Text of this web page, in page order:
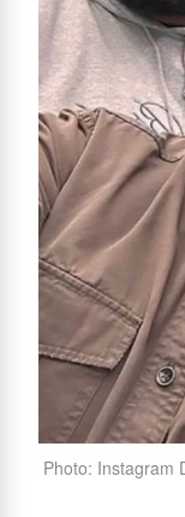
Photo: Instagram